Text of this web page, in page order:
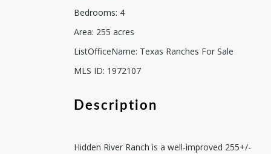
Bedrooms: 4
Area: 255 acres
ListOfficeName: Texas Ranches For Sale
MLS ID: 1972107
Description
Hidden River Ranch is a well-improved 255+/-